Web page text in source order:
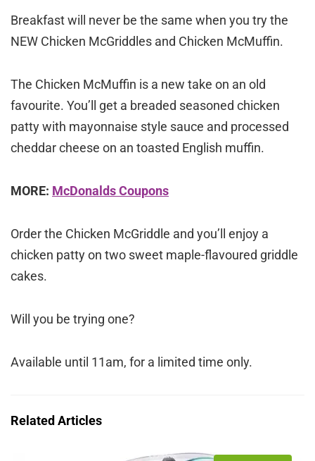
Breakfast will never be the same when you try the
NEW Chicken McGriddles and Chicken McMuffin.
The Chicken McMuffin is a new take on an old
favourite. You’ll get a breaded seasoned chicken
patty with mayonnaise style sauce and processed
cheddar cheese on an toasted English muffin.
MORE: McDonalds Coupons
Order the Chicken McGriddle and you’ll enjoy a
chicken patty on two sweet maple-flavoured griddle
cakes.
Will you be trying one?
Available until 11am, for a limited time only.
Related Articles